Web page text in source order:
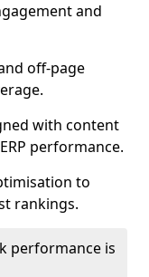
and
off-page
with content
performance.
to
rankings.
performance is